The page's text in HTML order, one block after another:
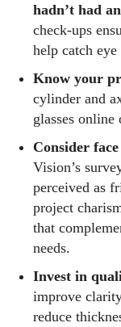
hadn’t had
check‑ups
help catch eye
Know your
cylinder and
glasses
Consider
Vision’s
perceived as
project
that
needs.
Invest in
improve
reduce